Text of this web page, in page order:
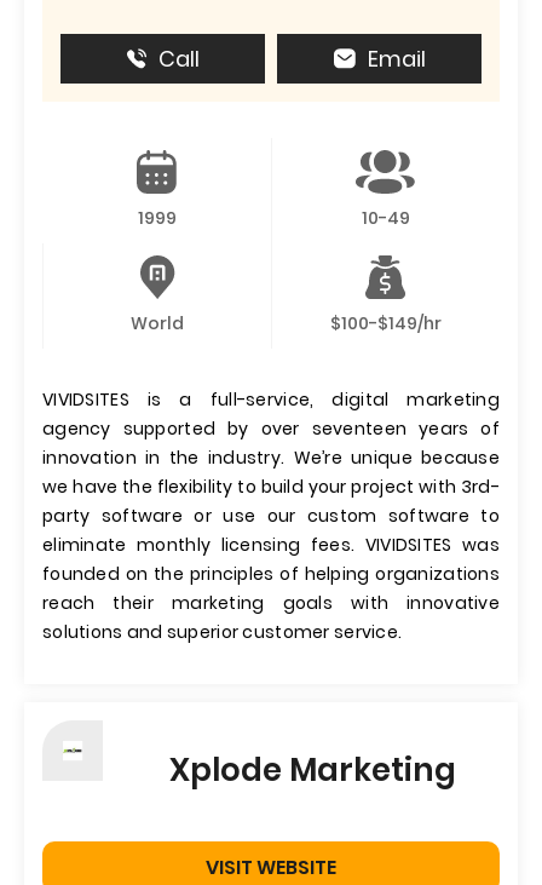
Call Email
1999 10-49
World $100-$149/hr
VIVIDSITES is a full-service, digital marketing
agency supported by over seventeen years of
innovation in the industry. We’re unique because
we have the flexibility to build your project with 3rd-
party software or use our custom software to
eliminate monthly licensing fees. VIVIDSITES was
founded on the principles of helping organizations
reach their marketing goals with innovative
solutions and superior customer service.
Xplode Marketing
VISIT WEBSITE